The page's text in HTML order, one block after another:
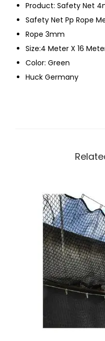
Product: Safety Net
Safety Net Pp Rope
Rope 3mm
Size:4 Meter X 16
Color: Green
Huck Germany